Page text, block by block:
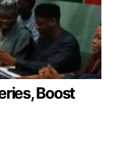
Boost